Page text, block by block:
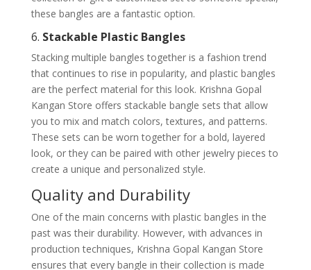
these bangles are a fantastic option.
6. Stackable Plastic Bangles
Stacking multiple bangles together is a fashion trend
that continues to rise in popularity, and plastic bangles
are the perfect material for this look. Krishna Gopal
Kangan Store offers stackable bangle sets that allow
you to mix and match colors, textures, and patterns.
These sets can be worn together for a bold, layered
look, or they can be paired with other jewelry pieces to
create a unique and personalized style.
Quality and Durability
One of the main concerns with plastic bangles in the
past was their durability. However, with advances in
production techniques, Krishna Gopal Kangan Store
ensures that every bangle in their collection is made